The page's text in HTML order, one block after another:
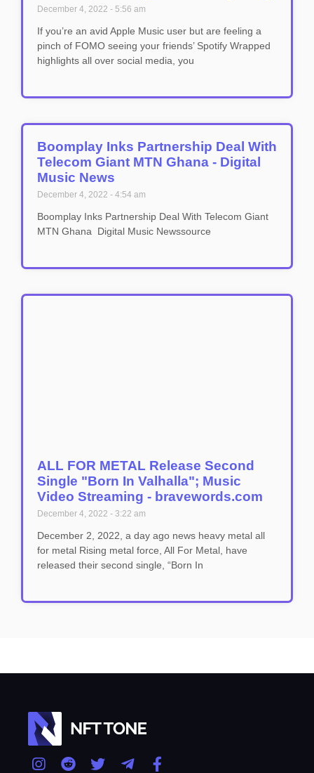
December 4, 2022 5:56 am
If you’re an avid Apple Music user but are feeling a
pinch of FOMO seeing your friends’ Spotify Wrapped
highlights all over social media, you
Boomplay Inks Partnership Deal With
Telecom Giant MTN Ghana - Digital
Music News
December 4, 2022 4:54 am
Boomplay Inks Partnership Deal With Telecom Giant
MTN Ghana Digital Music Newssource
ALL FOR METAL Release Second
Single "Born In Valhalla"; Music
Video Streaming - bravewords.com
December 4, 2022 3:22 am
December 2, 2022, a day ago news heavy metal all
for metal Rising metal force, All For Metal, have
released their second single, “Born In